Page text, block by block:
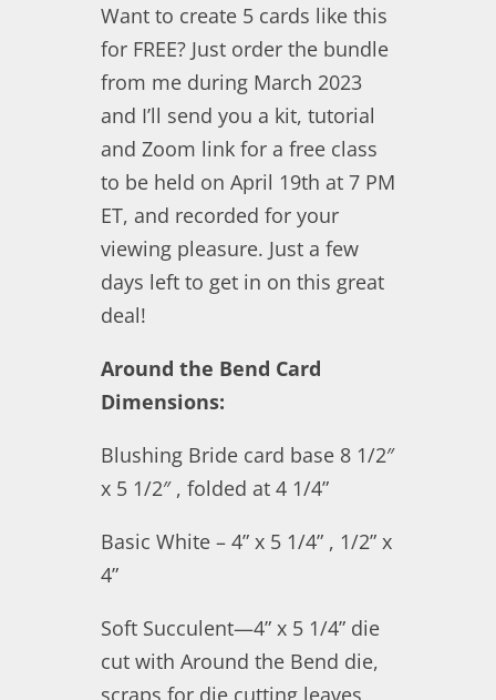
Want to create 5 cards like this
for FREE? Just order the bundle
from me during March 2023
and I’ll send you a kit, tutorial
and Zoom link for a free class
to be held on April 19th at 7 PM
ET, and recorded for your
viewing pleasure. Just a few
days left to get in on this great
deal!
Around the Bend Card
Dimensions:
Blushing Bride card base 8 1/2″
x 5 1/2″ , folded at 4 1/4”
Basic White – 4” x 5 1/4” , 1/2” x
4”
Soft Succulent—4” x 5 1/4” die
cut with Around the Bend die,
scraps for die cutting leaves